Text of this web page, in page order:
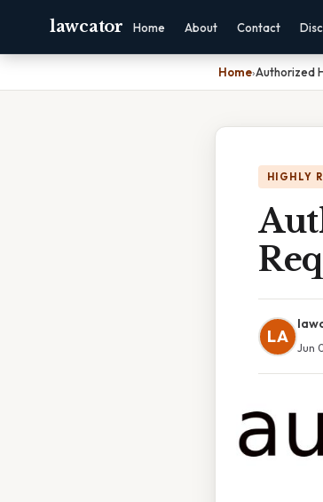
lawcator Home About Contact
Home›Authorized
HIGHLY
LA
Jun